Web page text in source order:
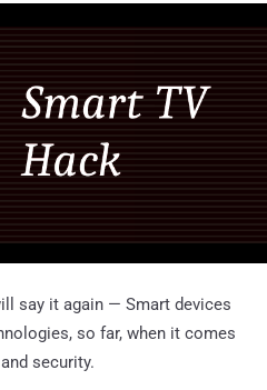
say it again — Smart devices
so far, when it comes
security.